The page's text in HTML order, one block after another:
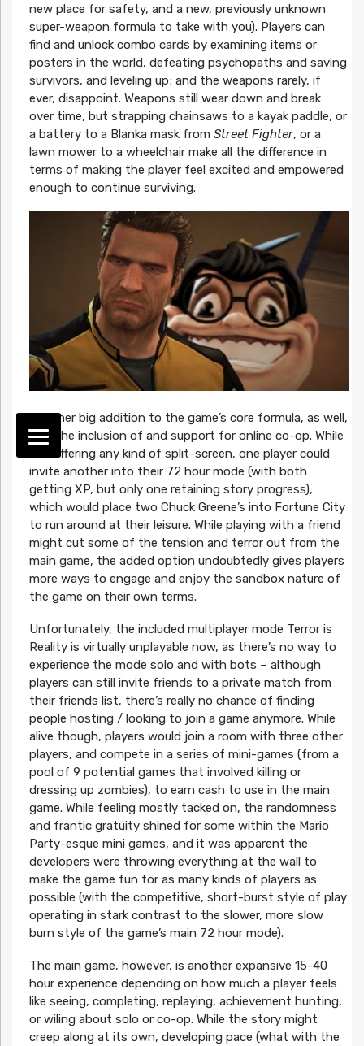
new place for safety, and a new, previously unknown
super-weapon formula to take with you). Players can
find and unlock combo cards by examining items or
posters in the world, defeating psychopaths and saving
survivors, and leveling up; and the weapons rarely, if
ever, disappoint. Weapons still wear down and break
over time, but strapping chainsaws to a kayak paddle, or
a battery to a Blanka mask from Street Fighter, or a
lawn mower to a wheelchair make all the difference in
terms of making the player feel excited and empowered
enough to continue surviving.
Another big addition to the game’s core formula, as well,
was the inclusion of and support for online co-op. While
not offering any kind of split-screen, one player could
invite another into their 72 hour mode (with both
getting XP, but only one retaining story progress),
which would place two Chuck Greene’s into Fortune City
to run around at their leisure. While playing with a friend
might cut some of the tension and terror out from the
main game, the added option undoubtedly gives players
more ways to engage and enjoy the sandbox nature of
the game on their own terms.
Unfortunately, the included multiplayer mode Terror is
Reality is virtually unplayable now, as there’s no way to
experience the mode solo and with bots – although
players can still invite friends to a private match from
their friends list, there’s really no chance of finding
people hosting / looking to join a game anymore. While
alive though, players would join a room with three other
players, and compete in a series of mini-games (from a
pool of 9 potential games that involved killing or
dressing up zombies), to earn cash to use in the main
game. While feeling mostly tacked on, the randomness
and frantic gratuity shined for some within the Mario
Party-esque mini games, and it was apparent the
developers were throwing everything at the wall to
make the game fun for as many kinds of players as
possible (with the competitive, short-burst style of play
operating in stark contrast to the slower, more slow
burn style of the game’s main 72 hour mode).
The main game, however, is another expansive 15-40
hour experience depending on how much a player feels
like seeing, completing, replaying, achievement hunting,
or wiling about solo or co-op. While the story might
creep along at its own, developing pace (what with the